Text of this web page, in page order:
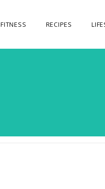
FITNESS RECIPES